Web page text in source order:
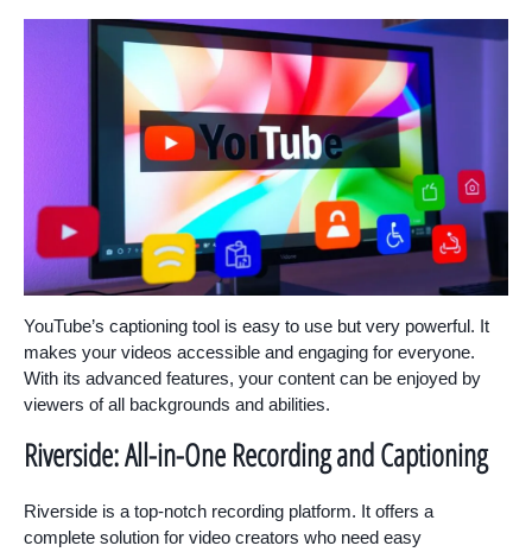
YouTube’s captioning tool is easy to use but very powerful. It
makes your videos accessible and engaging for everyone.
With its advanced features, your content can be enjoyed by
viewers of all backgrounds and abilities.
Riverside: All-in-One Recording and Captioning
Riverside is a top-notch recording platform. It offers a
complete solution for video creators who need easy